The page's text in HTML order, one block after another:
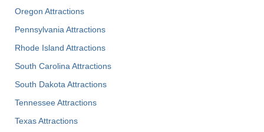
Oregon Attractions
Pennsylvania Attractions
Rhode Island Attractions
South Carolina Attractions
South Dakota Attractions
Tennessee Attractions
Texas Attractions